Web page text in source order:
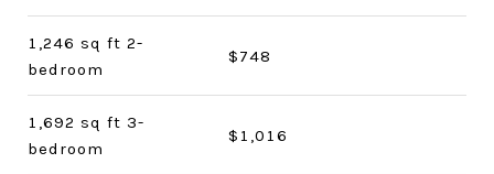
1,246 sq ft 2-
bedroom
$748
1,692 sq ft 3-
bedroom
$1,016